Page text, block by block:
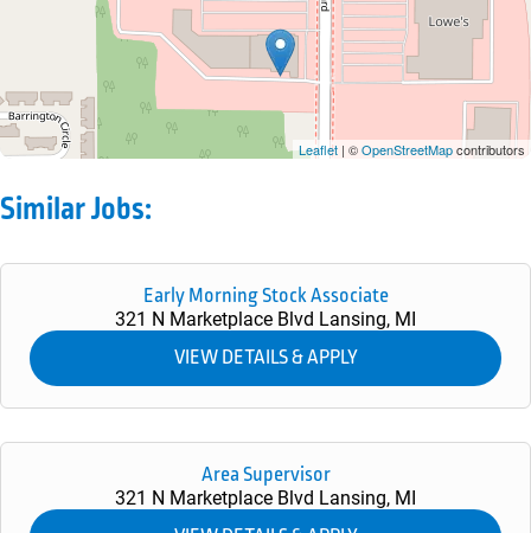
Leaflet | ©OpenStreetMapcontributors
Similar Jobs:
Early Morning Stock Associate
321 N Marketplace Blvd Lansing, MI
Area Supervisor
321 N Marketplace Blvd Lansing, MI